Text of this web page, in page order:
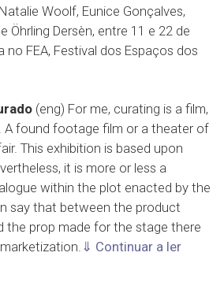
Woolf, Eunice Gonçalves,
Öhrling Dersèn, entre 11 e 22 de
no FEA, Festival dos Espaços dos
(eng) For me, curating is a film,
A found footage film or a theater of
This exhibition is based upon
it is more or less a
within the plot enacted by the
say that between the product
the prop made for the stage there
⇓ Continuar a ler